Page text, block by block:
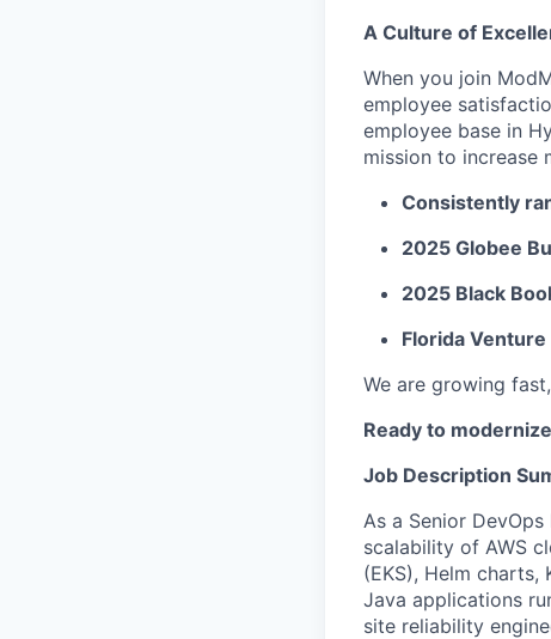
A Culture of
When you join
employee
employee base in
mission to increase
Consistently
2025 Globee
2025 Black
Florida Venture
We are growing
Ready to
Job Description
As a Senior
scalability of AWS
(EKS), Helm
Java applications
site reliability